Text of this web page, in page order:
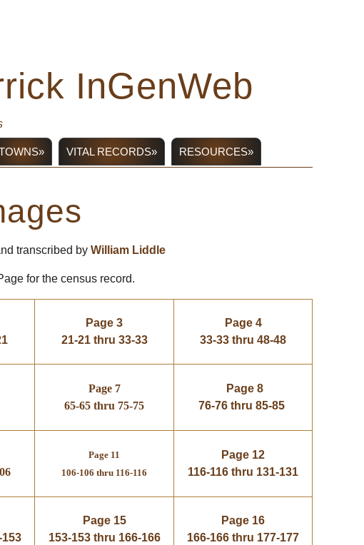
InGenWeb
VITAL RECORDS» RESOURCES»
transcribed by William Liddle
for the census record.
Page 3
21-21 thru 33-33
Page 4
33-33 thru 48-48
Page 7
65-65 thru 75-75
Page 8
76-76 thru 85-85
Page 11
106-106 thru 116-116
Page 12
116-116 thru 131-131
Page 15
153-153 thru 166-166
Page 16
166-166 thru 177-177